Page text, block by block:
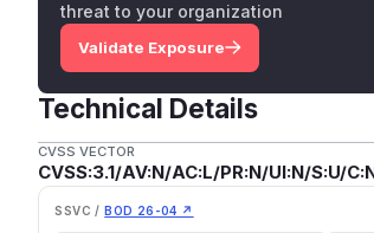
threat to your organization
Validate Exposure
Technical Details
CVSS VECTOR
CVSS:3.1/AV:N/AC:L/PR:N/UI:N/S:U/
SSVC / BOD 26-04 ↗